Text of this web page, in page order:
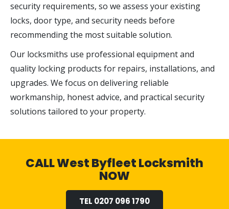
security requirements, so we assess your existing
locks, door type, and security needs before
recommending the most suitable solution.
Our locksmiths use professional equipment and
quality locking products for repairs, installations, and
upgrades. We focus on delivering reliable
workmanship, honest advice, and practical security
solutions tailored to your property.
CALL West Byfleet Locksmith
NOW
TEL 0207 096 1790